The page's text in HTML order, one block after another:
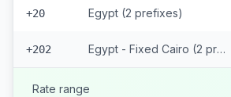
+20 Egypt (2 prefixes)
+202 Egypt - Fixed Cairo (2 prefixes)
Rate range